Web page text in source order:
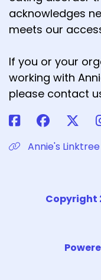
acknowledges
meets our
If you or your
working with
please contact
Annie's Linktree
Copyright